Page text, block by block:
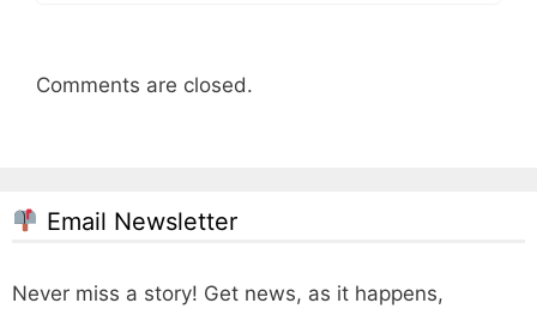
Comments are closed.
Email Newsletter
Never miss a story! Get news, as it happens,